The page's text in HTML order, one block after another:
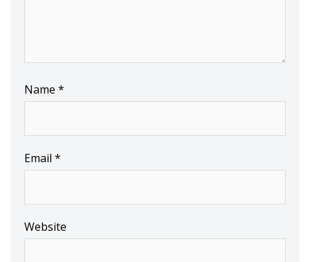
Name *
Email *
Website